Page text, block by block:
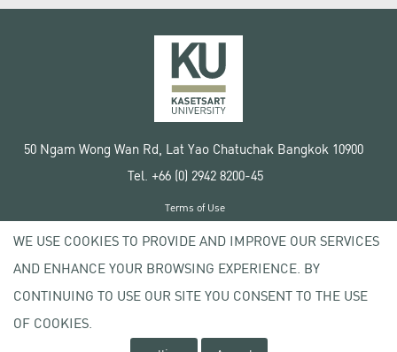
50 Ngam Wong Wan Rd, Lat Yao Chatuchak Bangkok 10900
Tel. +66 (0) 2942 8200-45
Copyright © 2020 Kasetsart University
Terms of Use
Privacy policy
WE USE COOKIES TO PROVIDE AND IMPROVE OUR SERVICES
AND ENHANCE YOUR BROWSING EXPERIENCE. BY
CONTINUING TO USE OUR SITE YOU CONSENT TO THE USE
OF COOKIES.